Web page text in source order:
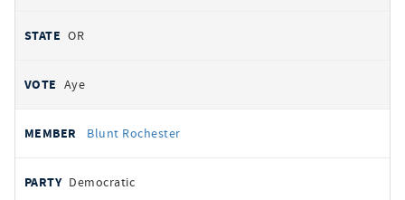
OR
Aye
Blunt Rochester
Democratic